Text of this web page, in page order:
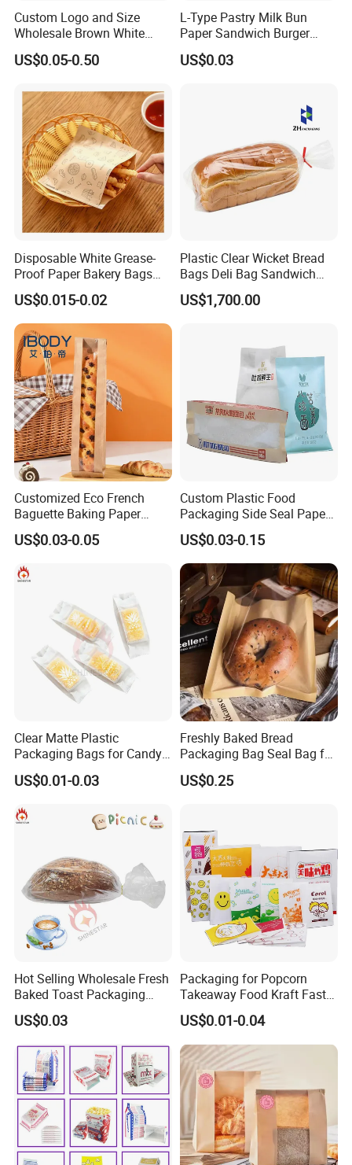
Custom Logo and Size
Wholesale Brown White
Kraft Paper Handle Item
Bag
US$0.05-0.50
L-Type Pastry Milk Bun
Paper Sandwich Burger
Pocket Paper Bag
US$0.03
Disposable White Grease-
Proof Paper Bakery Bags
Custom Size Logo Printing
Kraft Oil Resistant Food
Packaging French Bread
Takeaway Paper Bag
US$0.015-0.02
Plastic Clear Wicket Bread
Bags Deli Bag Sandwich
Food Packing Bag
US$1,700.00
Customized Eco French
Baguette Baking Paper
Bags Oil-Resistant Moisture
Proof Thickened Material
US$0.03-0.05
Custom Plastic Food
Packaging Side Seal Paper
Bag for Bread Packing
Forms
US$0.03-0.15
Clear Matte Plastic
Packaging Bags for Candy,
Cookie, Bakery
US$0.01-0.03
Freshly Baked Bread
Packaging Bag Seal Bag for
Food Packing
US$0.25
Hot Selling Wholesale Fresh
Baked Toast Packaging
Bags - Custom Printed Clear
Poly Bread Bags for Bakery
and Supermarket Importers
US$0.03
Packaging for Popcorn
Takeaway Food Kraft Fast
Pouch Insulated Custom
US$0.01-0.04